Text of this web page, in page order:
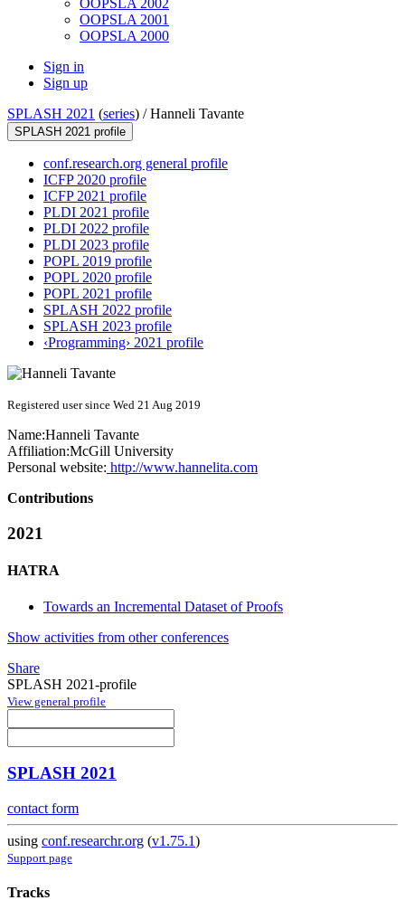
OOPSLA 2002
OOPSLA 2001
OOPSLA 2000
Sign in
Sign up
SPLASH 2021 (series) /Hanneli Tavante
SPLASH 2021 profile
conf.research.org general profile
ICFP 2020 profile
ICFP 2021 profile
PLDI 2021 profile
PLDI 2022 profile
PLDI 2023 profile
POPL 2019 profile
POPL 2020 profile
POPL 2021 profile
SPLASH 2022 profile
SPLASH 2023 profile
‹Programming› 2021 profile
Registered user since Wed 21 Aug 2019
Name:Hanneli Tavante
Affiliation:McGill University
Personal website: http://www.hannelita.com
Contributions
2021
HATRA
Towards an Incremental Dataset of Proofs
Show activities from other conferences
Share
SPLASH 2021-profile
View general profile
SPLASH 2021
contact form
using conf.researchr.org (v1.75.1)
Support page
Tracks